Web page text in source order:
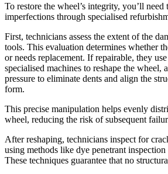
To restore the wheel’s integrity, you’ll need
imperfections through specialised
First, technicians assess the extent of the
tools. This evaluation determines whether
or needs replacement. If repairable, they
specialised machines to reshape the wheel,
pressure to eliminate dents and align the
form.
This precise manipulation helps evenly
wheel, reducing the risk of subsequent
After reshaping, technicians inspect for
using methods like dye penetrant
These techniques guarantee that no